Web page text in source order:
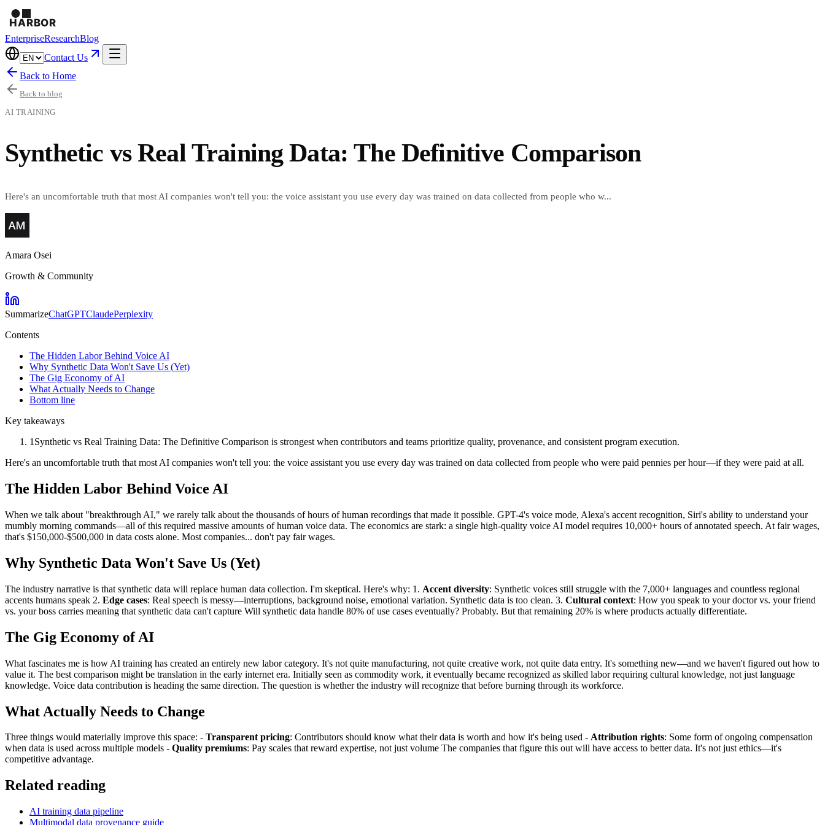
EnterpriseResearchBlog
Contact Us
Back to Home
Back to blog
AI TRAINING
Synthetic vs Real Training Data: The Definitive Comparison
Here's an uncomfortable truth that most AI companies won't tell you: the voice assistant you use every day was trained on data collected from people who w...
Amara Osei
Growth & Community
SummarizeChatGPTClaudePerplexity
Contents
The Hidden Labor Behind Voice AI
Why Synthetic Data Won't Save Us (Yet)
The Gig Economy of AI
What Actually Needs to Change
Bottom line
Key takeaways
1 Synthetic vs Real Training Data: The Definitive Comparison is strongest when contributors and teams prioritize quality, provenance, and consistent program execution.
Here's an uncomfortable truth that most AI companies won't tell you: the voice assistant you use every day was trained on data collected from people who were paid pennies per hour—if they were paid at all.
The Hidden Labor Behind Voice AI
When we talk about "breakthrough AI," we rarely talk about the thousands of hours of human recordings that made it possible. GPT-4's voice mode, Alexa's accent recognition, Siri's ability to understand your
mumbly morning commands—all of this required massive amounts of human voice data. The economics are stark: a single high-quality voice AI model requires 10,000+ hours of annotated speech. At fair wages,
that's $150,000-$500,000 in data costs alone. Most companies... don't pay fair wages.
Why Synthetic Data Won't Save Us (Yet)
The industry narrative is that synthetic data will replace human data collection. I'm skeptical. Here's why: 1. Accent diversity: Synthetic voices still struggle with the 7,000+ languages and countless regional
accents humans speak 2. Edge cases: Real speech is messy—interruptions, background noise, emotional variation. Synthetic data is too clean. 3. Cultural context: How you speak to your doctor vs. your friend
vs. your boss carries meaning that synthetic data can't capture Will synthetic data handle 80% of use cases eventually? Probably. But that remaining 20% is where products actually differentiate.
The Gig Economy of AI
What fascinates me is how AI training has created an entirely new labor category. It's not quite manufacturing, not quite creative work, not quite data entry. It's something new—and we haven't figured out how to
value it. The best comparison might be translation in the early internet era. Initially seen as commodity work, it eventually became recognized as skilled labor requiring cultural knowledge, not just language
knowledge. Voice data contribution is heading the same direction. The question is whether the industry will recognize that before burning through its workforce.
What Actually Needs to Change
Three things would materially improve this space: - Transparent pricing: Contributors should know what their data is worth and how it's being used - Attribution rights: Some form of ongoing compensation
when data is used across multiple models - Quality premiums: Pay scales that reward expertise, not just volume The companies that figure this out will have access to better data. It's not just ethics—it's
competitive advantage.
Related reading
AI training data pipeline
Multimodal data provenance guide